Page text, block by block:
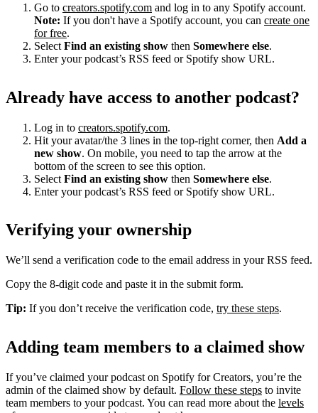
Go to creators.spotify.com and log in to any Spotify account.
Note: If you don't have a Spotify account, you can create one
for free.
Select Find an existing show then Somewhere else.
Enter your podcast’s RSS feed or Spotify show URL.
Already have access to another podcast?
Log in to creators.spotify.com.
Hit your avatar/the 3 lines in the top-right corner, then Add a
new show. On mobile, you need to tap the arrow at the
bottom of the screen to see this option.
Select Find an existing show then Somewhere else.
Enter your podcast’s RSS feed or Spotify show URL.
Verifying your ownership
We’ll send a verification code to the email address in your RSS feed.
Copy the 8-digit code and paste it in the submit form.
Tip: If you don’t receive the verification code, try these steps.
Adding team members to a claimed show
If you’ve claimed your podcast on Spotify for Creators, you’re the
admin of the claimed show by default. Follow these steps to invite
team members to your podcast. You can read more about the levels